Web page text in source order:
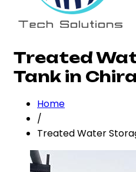
Treated
Tank in
Home
/
Treated Water